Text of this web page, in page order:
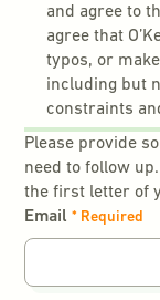
and agree to
agree that
typos, or
including but
constraints
Please provide
need to follow
the first letter of
Email* Required